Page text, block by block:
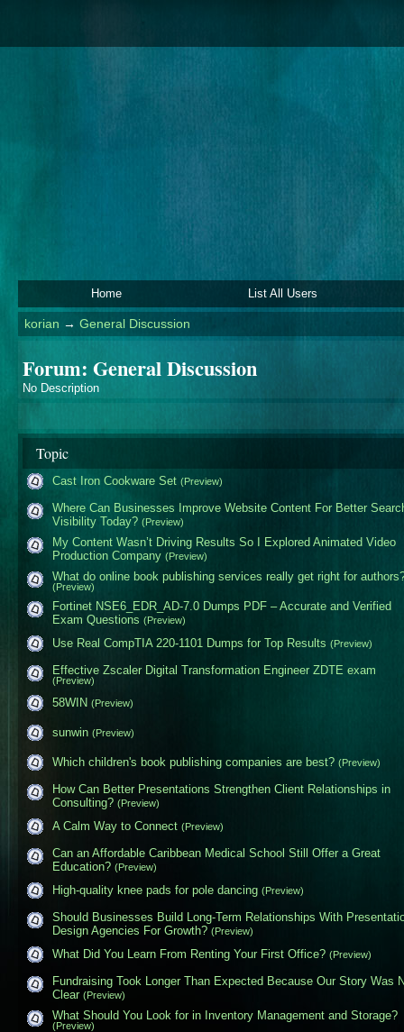
Home List All Users
korian → General Discussion
Forum: General Discussion
No Description
Topic
Cast Iron Cookware Set (Preview)
Where Can Businesses Improve Website Content For Better
Visibility Today? (Preview)
My Content Wasn’t Driving Results So I Explored Animated Video
Production Company (Preview)
What do online book publishing services really get right for
(Preview)
Fortinet NSE6_EDR_AD-7.0 Dumps PDF – Accurate and Verified
Exam Questions (Preview)
Use Real CompTIA 220-1101 Dumps for Top Results (Preview)
Effective Zscaler Digital Transformation Engineer ZDTE exam
(Preview)
58WIN (Preview)
sunwin (Preview)
Which children's book publishing companies are best? (Preview)
How Can Better Presentations Strengthen Client Relationships in
Consulting? (Preview)
A Calm Way to Connect (Preview)
Can an Affordable Caribbean Medical School Still Offer a Great
Education? (Preview)
High-quality knee pads for pole dancing (Preview)
Should Businesses Build Long-Term Relationships With
Design Agencies For Growth? (Preview)
What Did You Learn From Renting Your First Office? (Preview)
Fundraising Took Longer Than Expected Because Our Story Was
Clear (Preview)
What Should You Look for in Inventory Management and Storage?
(Preview)